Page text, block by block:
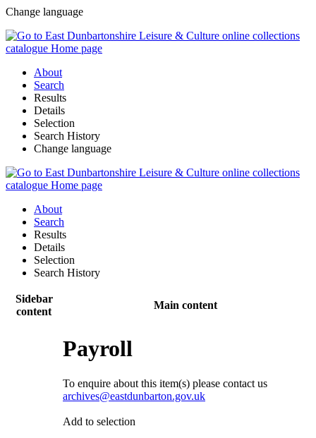
Change language
About
Search
Results
Details
Selection
Search History
Change language
About
Search
Results
Details
Selection
Search History
Sidebar
content
Main content
Payroll
To enquire about this item(s) please contact us
archives@eastdunbarton.gov.uk
Add to selection